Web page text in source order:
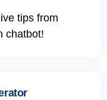
tips from
chatbot!